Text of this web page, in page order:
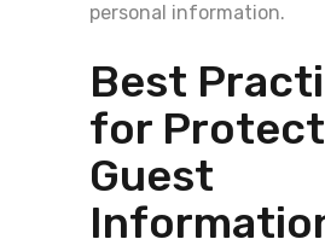
personal information.
Best
for
Guest